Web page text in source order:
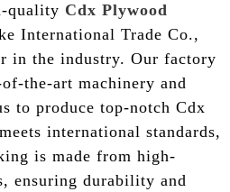
quality Cdx Plywood
International Trade Co.,
in the industry. Our factory
the-art machinery and
to produce top-notch Cdx
international standards,
is made from high-
ensuring durability and